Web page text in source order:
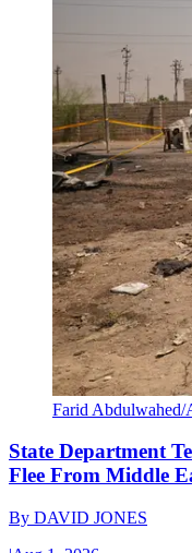
Farid Abdulwahed/
State Department
Flee From Middle
By DAVID JONES